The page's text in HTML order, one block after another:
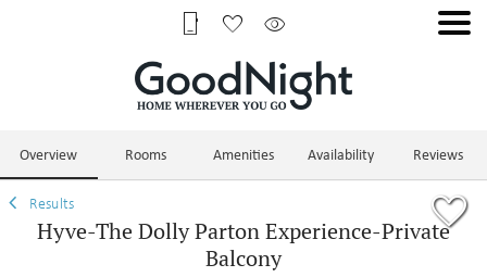
Overview Rooms Amenities Availability Reviews
Results
Hyve-The Dolly Parton Experience-Private
Balcony